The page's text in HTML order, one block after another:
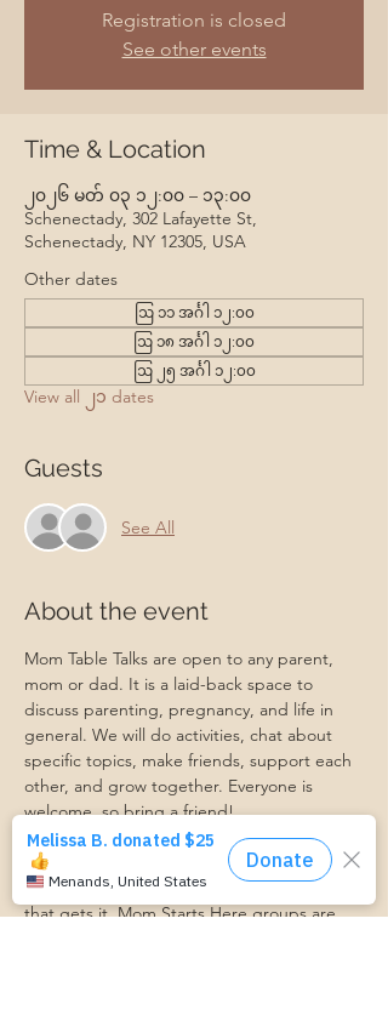
Registration is closed
See other events
Time & Location
၂၀၂၆ မတ် ၀၃ ၁၂:၀၀ – ၁၃:၀၀
Schenectady, 302 Lafayette St,
Schenectady, NY 12305, USA
Other dates
ဩ ၁၁ အင်္ဂါ ၁၂:၀၀
ဩ ၁၈ အင်္ဂါ ၁၂:၀၀
ဩ ၂၅ အင်္ဂါ ၁၂:၀၀
View all ၂၁ dates
Guests
See All
About the event
Mom Table Talks are open to any parent,
mom or dad. It is a laid-back space to
discuss parenting, pregnancy, and life in
general. We will do activities, chat about
specific topics, make friends, support each
other, and grow together. Everyone is
welcome, so bring a friend!
Our philosophy is that we are better
together, and no one can do the hard work
of parenting alone. Come find a community
that gets it. Mom Starts Here groups are